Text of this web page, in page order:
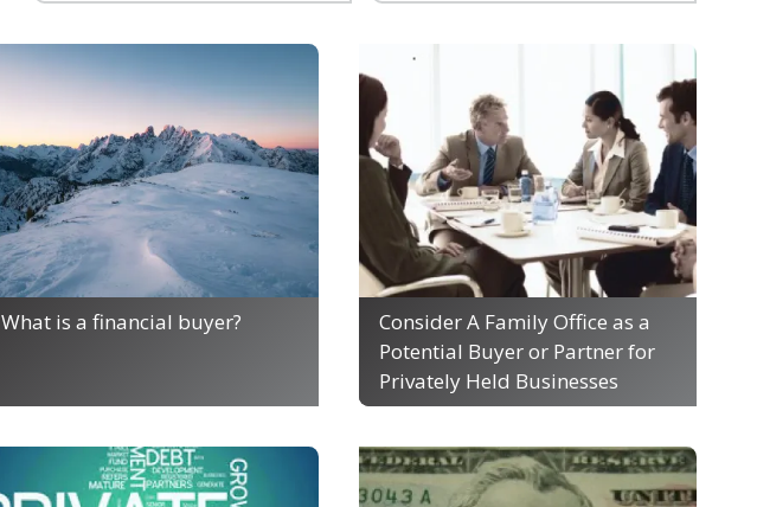
What is a financial buyer?
Consider A Family Office as a
Potential Buyer or Partner for
Privately Held Businesses